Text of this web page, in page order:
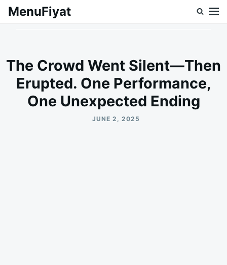
SkipSearch
MenuFiyat
The Crowd Went Silent—Then
Erupted. One Performance,
One Unexpected Ending
JUNE 2, 2025